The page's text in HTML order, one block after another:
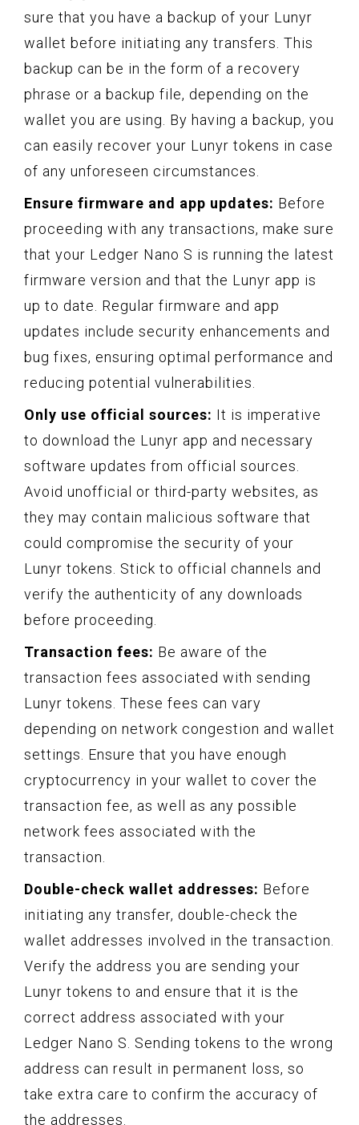
sure that you have a backup of your Lunyr
wallet before initiating any transfers. This
backup can be in the form of a recovery
phrase or a backup file, depending on the
wallet you are using. By having a backup, you
can easily recover your Lunyr tokens in case
of any unforeseen circumstances.
Ensure firmware and app updates: Before
proceeding with any transactions, make sure
that your Ledger Nano S is running the latest
firmware version and that the Lunyr app is
up to date. Regular firmware and app
updates include security enhancements and
bug fixes, ensuring optimal performance and
reducing potential vulnerabilities.
Only use official sources: It is imperative
to download the Lunyr app and necessary
software updates from official sources.
Avoid unofficial or third-party websites, as
they may contain malicious software that
could compromise the security of your
Lunyr tokens. Stick to official channels and
verify the authenticity of any downloads
before proceeding.
Transaction fees: Be aware of the
transaction fees associated with sending
Lunyr tokens. These fees can vary
depending on network congestion and wallet
settings. Ensure that you have enough
cryptocurrency in your wallet to cover the
transaction fee, as well as any possible
network fees associated with the
transaction.
Double-check wallet addresses: Before
initiating any transfer, double-check the
wallet addresses involved in the transaction.
Verify the address you are sending your
Lunyr tokens to and ensure that it is the
correct address associated with your
Ledger Nano S. Sending tokens to the wrong
address can result in permanent loss, so
take extra care to confirm the accuracy of
the addresses.